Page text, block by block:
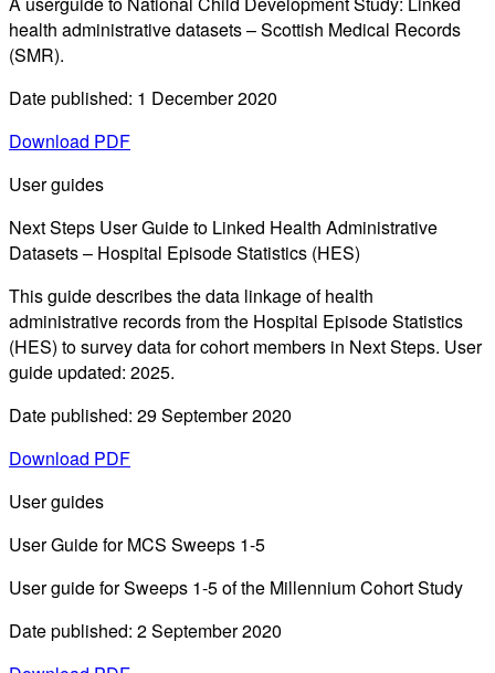
health administrative datasets – Scottish Medical Records
(SMR).
Date published: 1 December 2020
Download PDF
User guides
Next Steps User Guide to Linked Health Administrative
Datasets – Hospital Episode Statistics (HES)
This guide describes the data linkage of health
administrative records from the Hospital Episode Statistics
(HES) to survey data for cohort members in Next Steps. User
guide updated: 2025.
Date published: 29 September 2020
Download PDF
User guides
User Guide for MCS Sweeps 1-5
User guide for Sweeps 1-5 of the Millennium Cohort Study
Date published: 2 September 2020